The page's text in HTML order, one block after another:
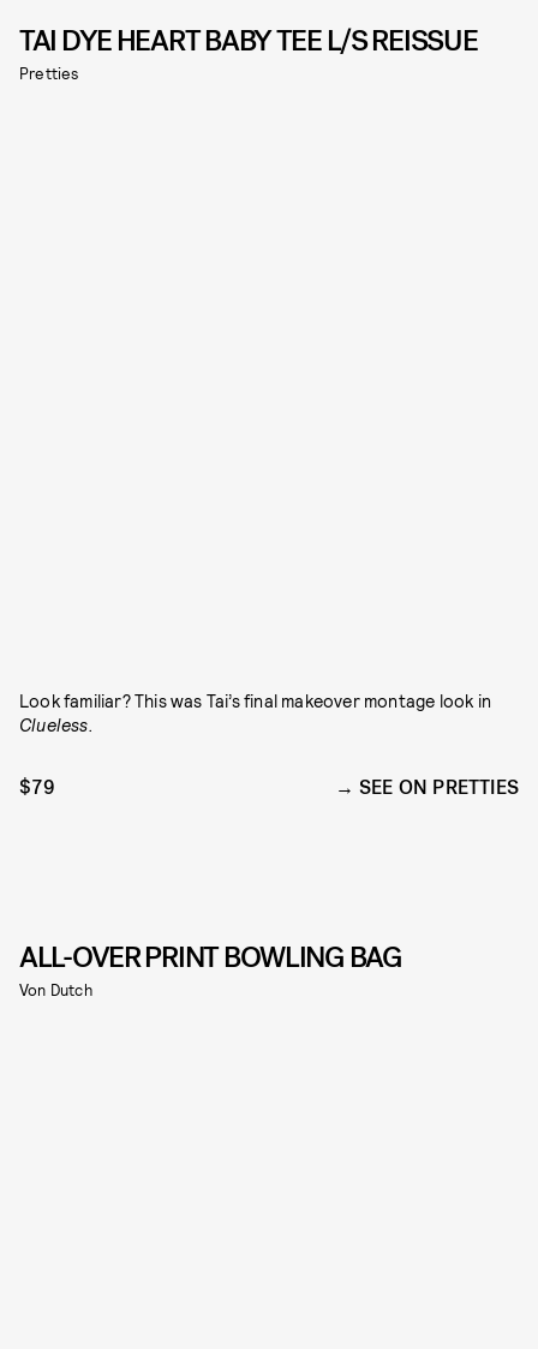
TAI DYE HEART BABY TEE L/S REISSUE
Pretties
Look familiar? This was Tai’s final makeover montage look in
Clueless.
$79 SEE ON PRETTIES
ALL-OVER PRINT BOWLING BAG
Von Dutch